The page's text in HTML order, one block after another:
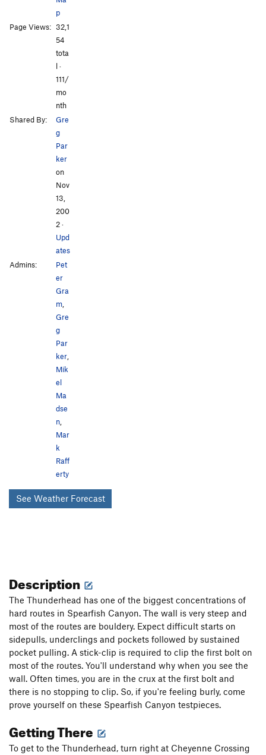
Arcing Arm Hairs
Drizzle
Order Wrong?Sort Routes
p
Page Views: 32,1
54
tota
l ·
111/
mo
nth
Shared By:
Gre
g
Par
ker
on
Nov
13,
200
2·
Upd
ates
Admins:
Pet
er
Gra
m,
Gre
g
Par
ker,
Mik
el
Ma
dse
n,
Mar
k
Raff
erty
See Weather Forecast
Description
The Thunderhead has one of the biggest concentrations of
hard routes in Spearfish Canyon. The wall is very steep and
most of the routes are bouldery. Expect difficult starts on
sidepulls, underclings and pockets followed by sustained
pocket pulling. A stick-clip is required to clip the first bolt on
most of the routes. You'll understand why when you see the
wall. Often times, you are in the crux at the first bolt and
there is no stopping to clip. So, if you're feeling burly, come
prove yourself on these Spearfish Canyon testpieces.
Getting There
To get to the Thunderhead, turn right at Cheyenne Crossing